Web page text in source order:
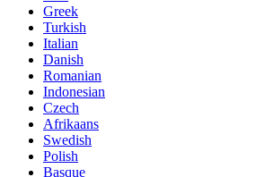
Greek
Turkish
Italian
Danish
Romanian
Indonesian
Czech
Afrikaans
Swedish
Polish
Basque